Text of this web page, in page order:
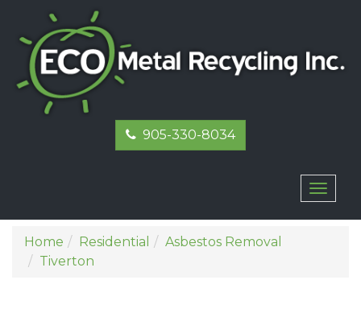
905-330-8034
Home Residential
Asbestos Removal
Tiverton